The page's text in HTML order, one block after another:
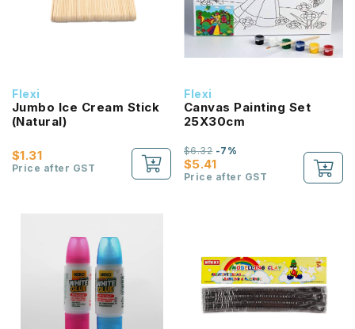
Flexi
Jumbo Ice Cream Stick
(Natural)
$1.31
Price after GST
Flexi
Canvas Painting Set
25X30cm
$5.41
$6.32-7%
Price after GST